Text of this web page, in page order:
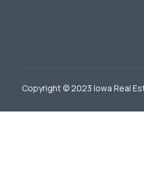
Copyright © 2023 Iowa Real